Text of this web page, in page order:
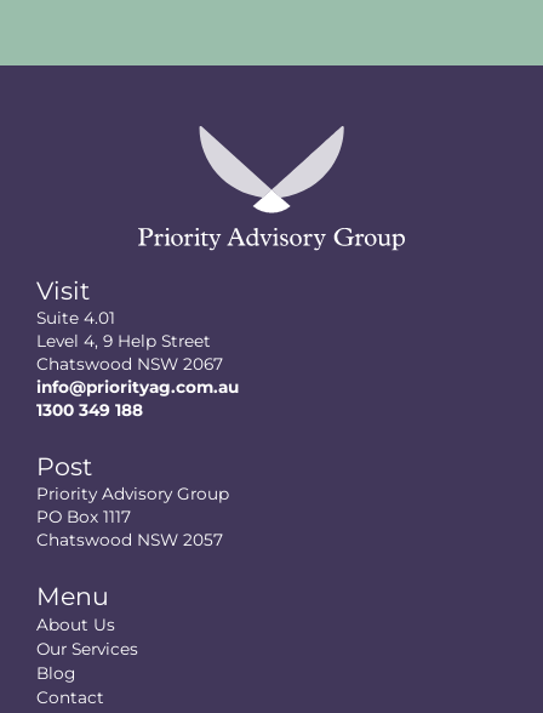
Visit
Suite 4.01
Level 4, 9 Help Street
Chatswood NSW 2067
info@priorityag.com.au
1300 349 188
Post
Priority Advisory Group
PO Box 1117
Chatswood NSW 2057
Menu
About Us
Our Services
Blog
Contact